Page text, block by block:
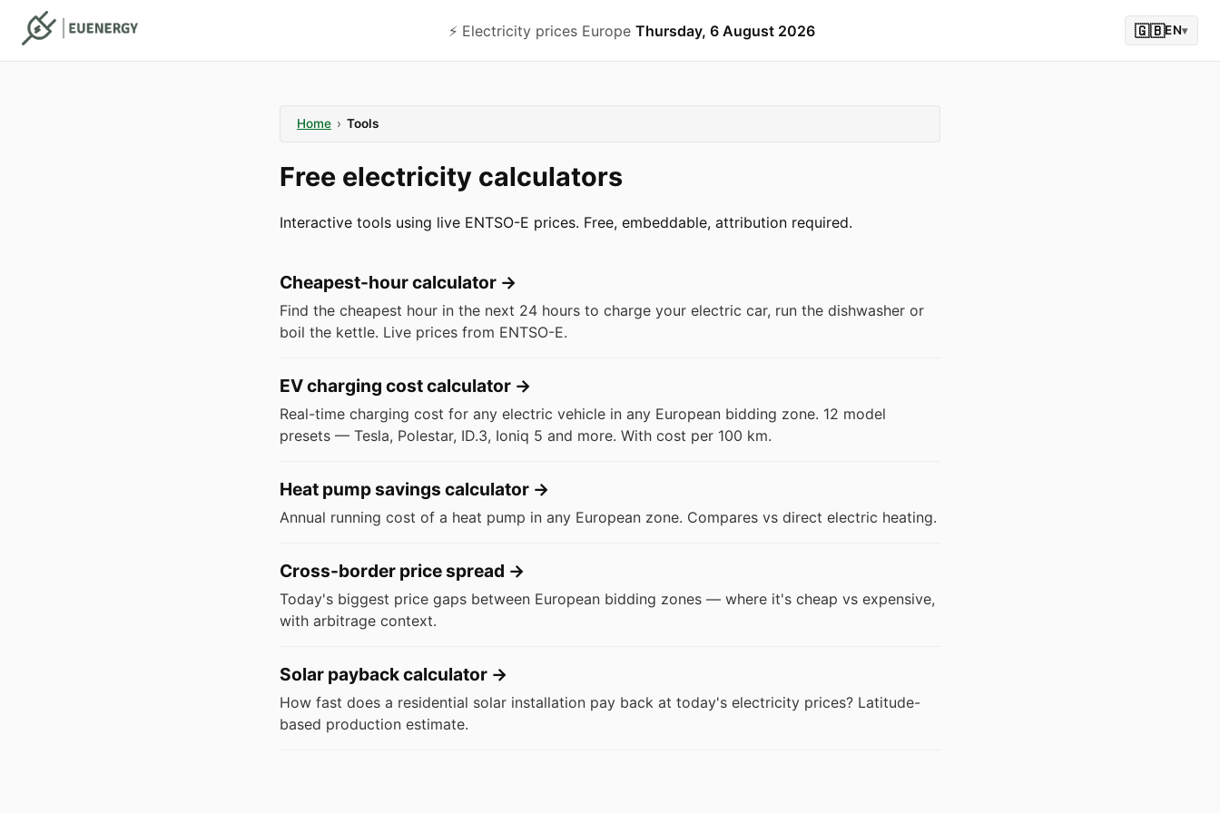
⚡️ Electricity prices Europe Thursday, 6 August 2026 🇬🇧EN▾
Home › Tools
Free electricity calculators
Interactive tools using live ENTSO-E prices. Free, embeddable, attribution required.
Cheapest-hour calculator →
Find the cheapest hour in the next 24 hours to charge your electric car, run the dishwasher or
boil the kettle. Live prices from ENTSO-E.
EV charging cost calculator →
Real-time charging cost for any electric vehicle in any European bidding zone. 12 model
presets — Tesla, Polestar, ID.3, Ioniq 5 and more. With cost per 100 km.
Heat pump savings calculator →
Annual running cost of a heat pump in any European zone. Compares vs direct electric heating.
Cross-border price spread →
Today's biggest price gaps between European bidding zones — where it's cheap vs expensive,
with arbitrage context.
Solar payback calculator →
How fast does a residential solar installation pay back at today's electricity prices? Latitude-
based production estimate.